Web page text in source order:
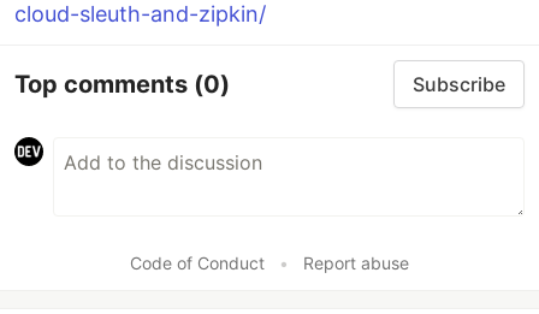
cloud-sleuth-and-zipkin/
Top comments (0) Subscribe
Code of Conduct • Report abuse